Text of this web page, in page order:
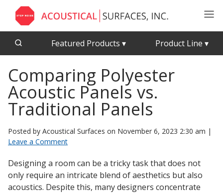
Featured Products▾ Product Line ▾
CFAB™ Cellulose Absorptive Acoustical Panels
Echo Barrier™
Echo Eliminator™
Envirocoustic™ Wood Wool
Exterior Quilted Curtains
Interior Quilted Curtains
Poly Max™
Acousti-Board Ultra
Acousti-Gasket™ Tape
Acoustical Ceiling
Tiles
Acoustimetal™ Perforated Metal Panels
Comparing Polyester
Acoustic Panels vs.
Traditional Panels
Posted by Acoustical Surfaces on November 6, 2023 2:30 am |
Leave a Comment
Designing a room can be a tricky task that does not
only require an intricate blend of aesthetics but also
acoustics. Despite this, many designers concentrate